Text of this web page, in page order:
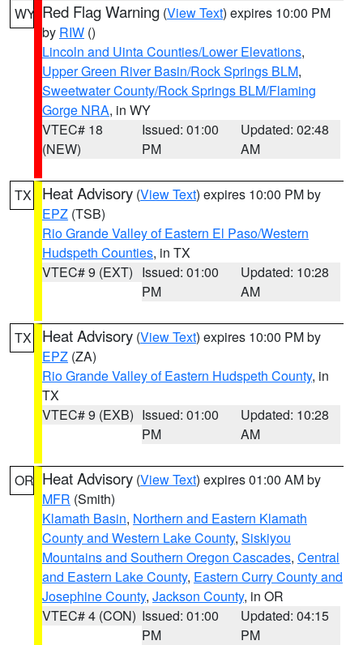
WY Red Flag Warning (View Text) expires 10:00 PM
by RIW ()
Lincoln and Uinta Counties/Lower Elevations,
Upper Green River Basin/Rock Springs BLM,
Sweetwater County/Rock Springs BLM/Flaming
Gorge NRA, in WY
VTEC# 18
(NEW)
Issued: 01:00
PM
Updated: 02:48
AM
TX Heat Advisory (View Text) expires 10:00 PM by
EPZ (TSB)
Rio Grande Valley of Eastern El Paso/Western
Hudspeth Counties, in TX
VTEC# 9 (EXT) Issued: 01:00
PM
Updated: 10:28
AM
TX Heat Advisory (View Text) expires 10:00 PM by
EPZ (ZA)
Rio Grande Valley of Eastern Hudspeth County, in
TX
VTEC# 9 (EXB) Issued: 01:00
PM
Updated: 10:28
AM
OR Heat Advisory (View Text) expires 01:00 AM by
MFR (Smith)
Klamath Basin, Northern and Eastern Klamath
County and Western Lake County, Siskiyou
Mountains and Southern Oregon Cascades, Central
and Eastern Lake County, Eastern Curry County and
Josephine County, Jackson County, in OR
VTEC# 4 (CON) Issued: 01:00
PM
Updated: 04:15
PM